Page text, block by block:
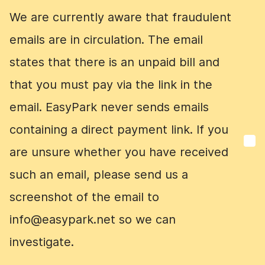
We are currently aware that fraudulent
emails are in circulation. The email
states that there is an unpaid bill and
that you must pay via the link in the
email. EasyPark never sends emails
containing a direct payment link. If you
are unsure whether you have received
such an email, please send us a
screenshot of the email to
info@easypark.net so we can
investigate.
We are currently aware that fraudulent
emails are in circulation. The email
states that there is an unpaid bill and
that you must pay via the link in the
email. EasyPark never sends emails
containing a direct payment link. If you
are unsure whether you have received
such an email, please send us a
screenshot of the email to
info@easypark.net so we can
investigate.